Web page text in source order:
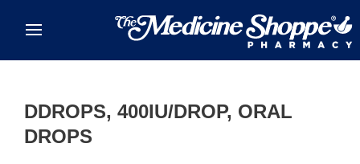
DDROPS, 400IU/DROP, ORAL
DROPS